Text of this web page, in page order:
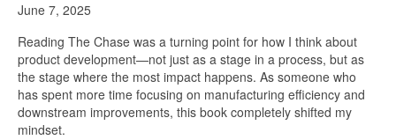
June 7, 2025
Reading The Chase was a turning point for how I think about
product development—not just as a stage in a process, but as
the stage where the most impact happens. As someone who
has spent more time focusing on manufacturing efficiency and
downstream improvements, this book completely shifted my
mindset.